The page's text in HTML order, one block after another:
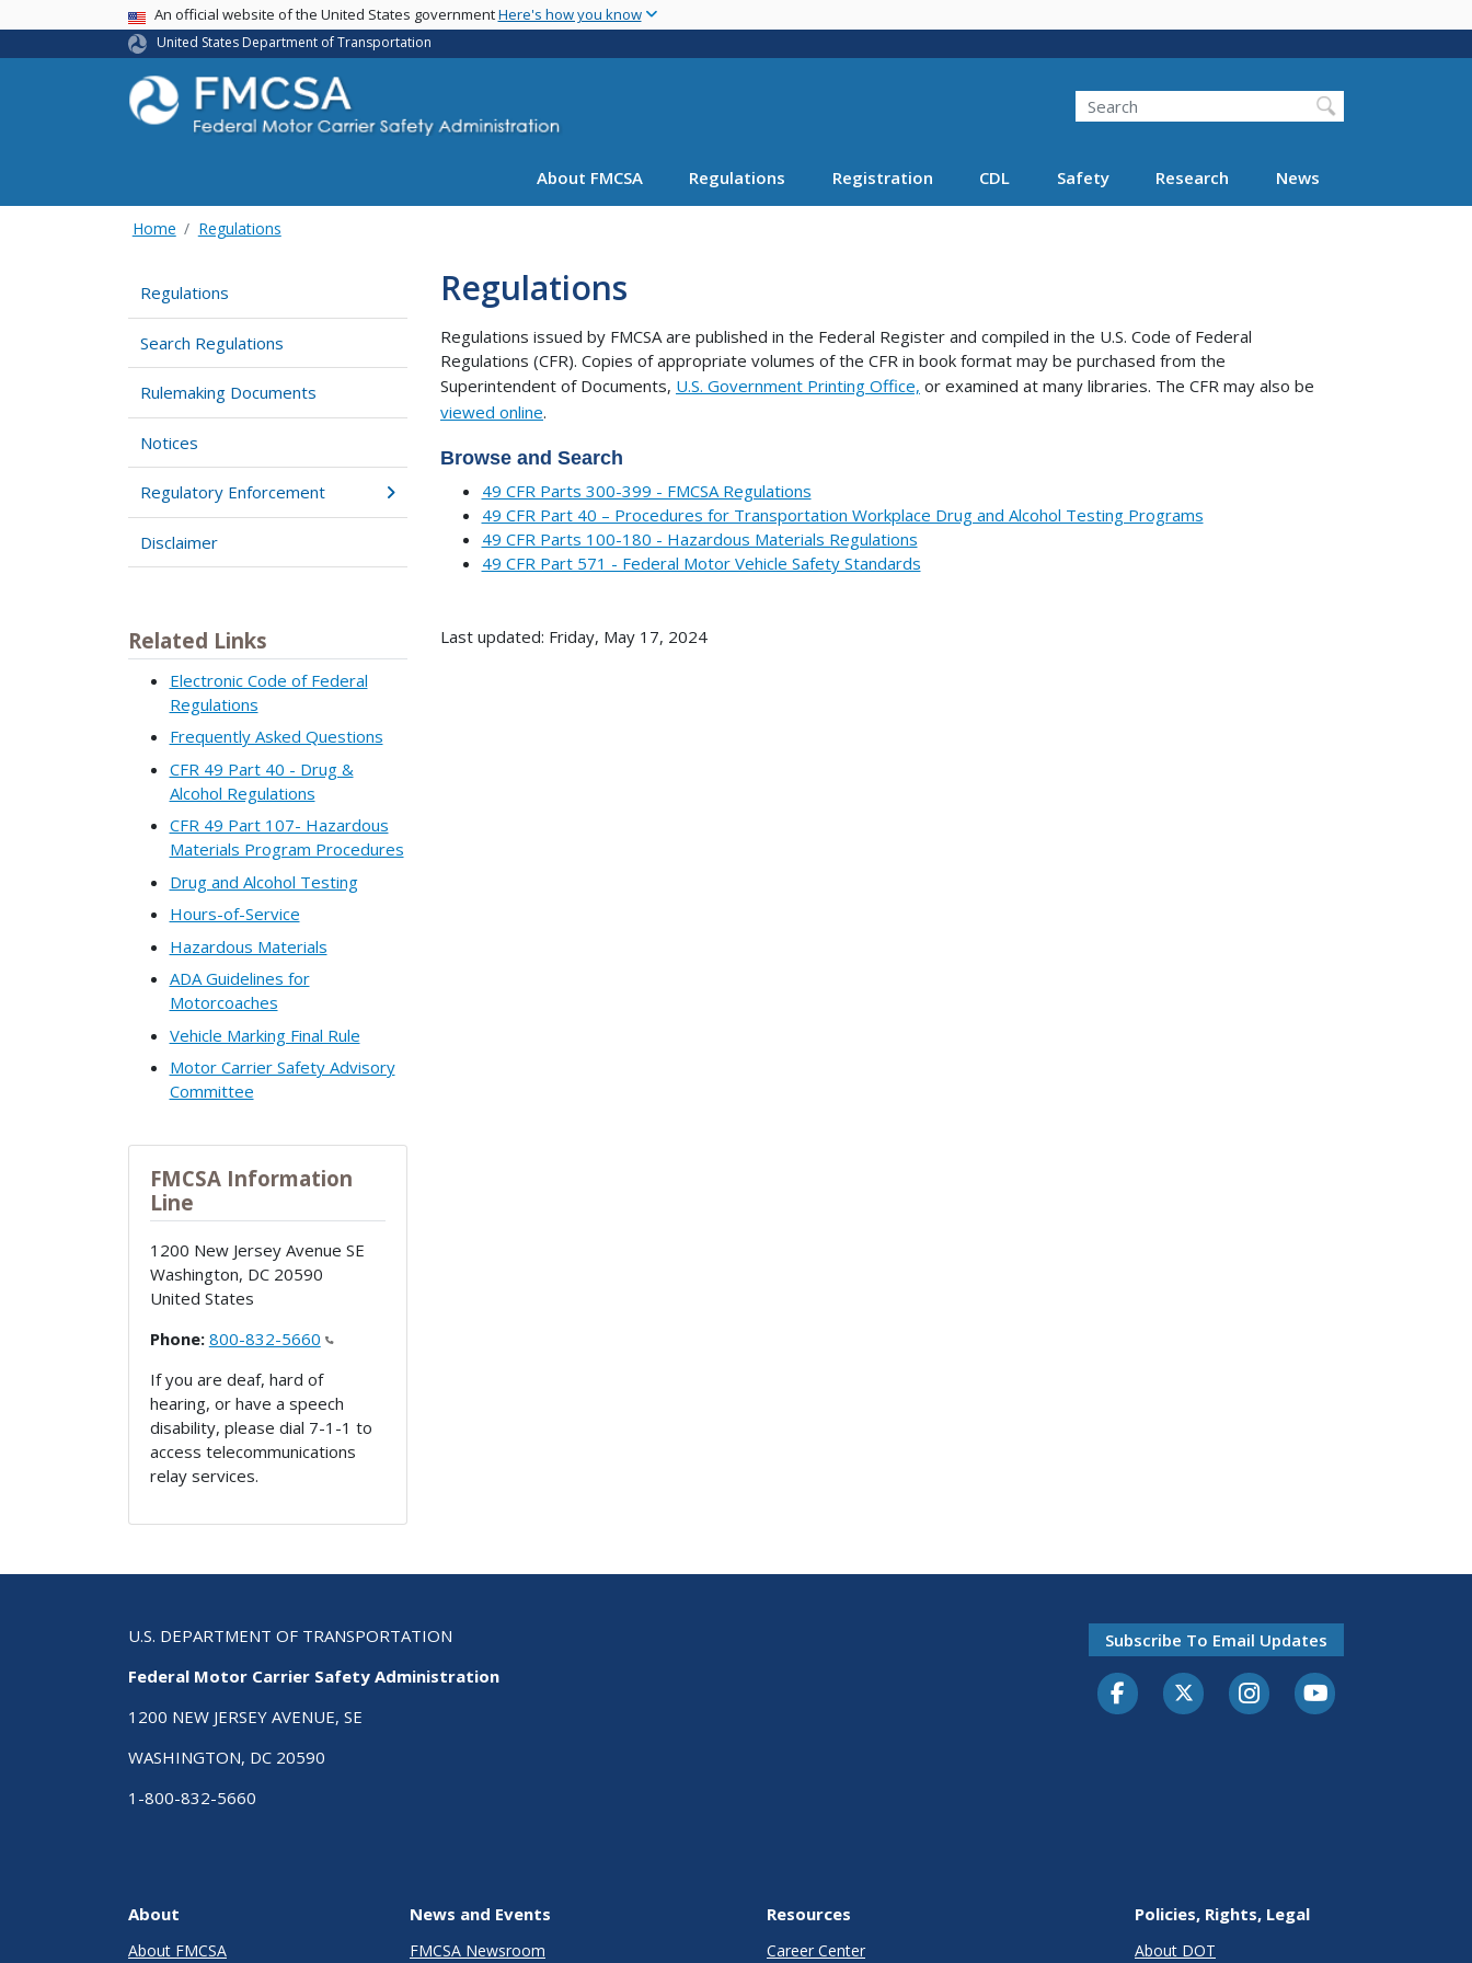
main
USA BannerAn official website of the United States governmentHere's how you know
United States Department of Transportation
Search FMCSA
Search
About FMCSA Regulations Registration CDL Safety Research News
Home Regulations
Regulations
Search Regulations
Rulemaking Documents
Notices
Regulatory Enforcement
Disclaimer
Related Links
Electronic Code of Federal
Regulations
Frequently Asked Questions
CFR 49 Part 40 - Drug &
Alcohol Regulations
CFR 49 Part 107- Hazardous
Materials Program Procedures
Drug and Alcohol Testing
Hours-of-Service
Hazardous Materials
ADA Guidelines for
Motorcoaches
Vehicle Marking Final Rule
Motor Carrier Safety Advisory
Committee
FMCSA Information
Line
1200 New Jersey Avenue SE
Washington, DC 20590
United States
Phone: 800-832-5660
If you are deaf, hard of
hearing, or have a speech
disability, please dial 7-1-1 to
access telecommunications
relay services.
Regulations
Regulations issued by FMCSA are published in the Federal Register and compiled in the U.S. Code of Federal
Regulations (CFR). Copies of appropriate volumes of the CFR in book format may be purchased from the
Superintendent of Documents, U.S. Government Printing Office, or examined at many libraries. The CFR may also be
viewed online.
Browse and Search
49 CFR Parts 300-399 - FMCSA Regulations
49 CFR Part 40 – Procedures for Transportation Workplace Drug and Alcohol Testing Programs
49 CFR Parts 100-180 - Hazardous Materials Regulations
49 CFR Part 571 - Federal Motor Vehicle Safety Standards
Last updated: Friday, May 17, 2024
U.S. DEPARTMENT OF TRANSPORTATION
Federal Motor Carrier Safety Administration
1200 NEW JERSEY AVENUE, SE
WASHINGTON, DC 20590
1-800-832-5660
Subscribe To Email Updates
FacebookTwitter-XInstagramYoutube
About
About FMCSA
News and Events
FMCSA Newsroom
Resources
Career Center
Policies, Rights, Legal
About DOT